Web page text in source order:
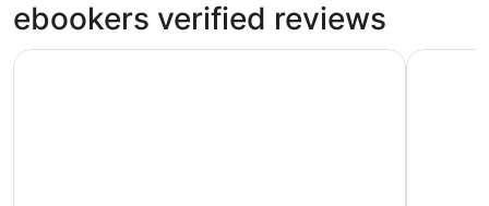
ebookers verified reviews
Radisson Resort at the Port